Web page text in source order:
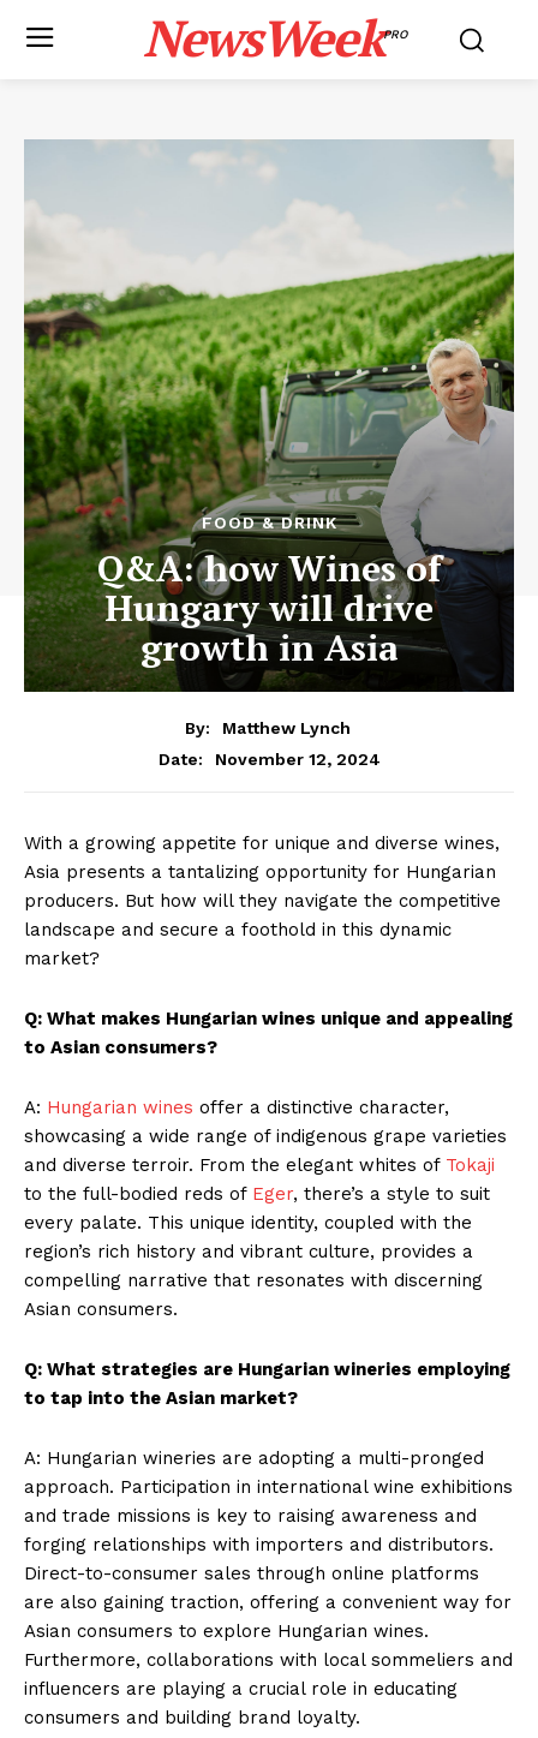
NewsWeekPRO
FOOD & DRINK
Q&A: how Wines of
Hungary will drive
growth in Asia
By:
Matthew Lynch
Date:
November 12, 2024
With a growing appetite for unique and diverse wines,
Asia presents a tantalizing opportunity for Hungarian
producers. But how will they navigate the competitive
landscape and secure a foothold in this dynamic
market?
Q: What makes Hungarian wines unique and appealing
to Asian consumers?
A: Hungarian wines offer a distinctive character,
showcasing a wide range of indigenous grape varieties
and diverse terroir. From the elegant whites of Tokaji
to the full-bodied reds of Eger, there’s a style to suit
every palate. This unique identity, coupled with the
region’s rich history and vibrant culture, provides a
compelling narrative that resonates with discerning
Asian consumers.
Q: What strategies are Hungarian wineries employing
to tap into the Asian market?
A: Hungarian wineries are adopting a multi-pronged
approach. Participation in international wine exhibitions
and trade missions is key to raising awareness and
forging relationships with importers and distributors.
Direct-to-consumer sales through online platforms
are also gaining traction, offering a convenient way for
Asian consumers to explore Hungarian wines.
Furthermore, collaborations with local sommeliers and
influencers are playing a crucial role in educating
consumers and building brand loyalty.